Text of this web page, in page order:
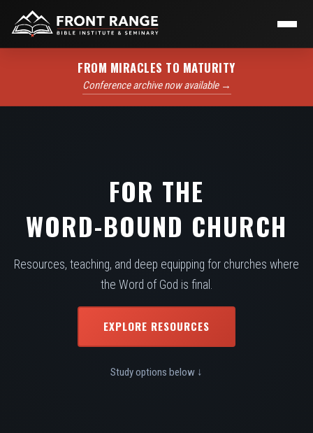
FROM MIRACLES TO MATURITY
Conference archive now available →
FOR THE
WORD-BOUND CHURCH
Resources, teaching, and deep equipping for churches where
the Word of God is final.
EXPLORE RESOURCES
Study options below ↓